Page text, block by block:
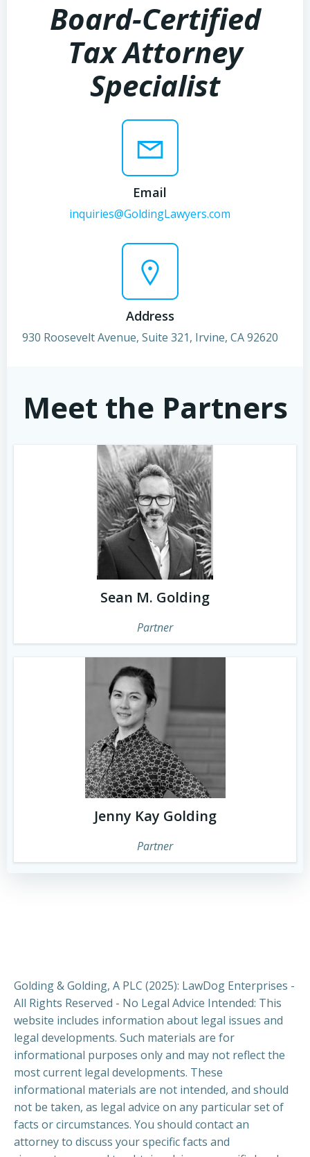
Board-Certified
Tax Attorney
Specialist
Email
inquiries@GoldingLawyers.com
Address
930 Roosevelt Avenue, Suite 321, Irvine, CA 92620
Meet the Partners
Sean M. Golding
Partner
Jenny Kay Golding
Partner
Golding & Golding, A PLC (2025): LawDog Enterprises -
All Rights Reserved - No Legal Advice Intended: This
website includes information about legal issues and
legal developments. Such materials are for
informational purposes only and may not reflect the
most current legal developments. These
informational materials are not intended, and should
not be taken, as legal advice on any particular set of
facts or circumstances. You should contact an
attorney to discuss your specific facts and